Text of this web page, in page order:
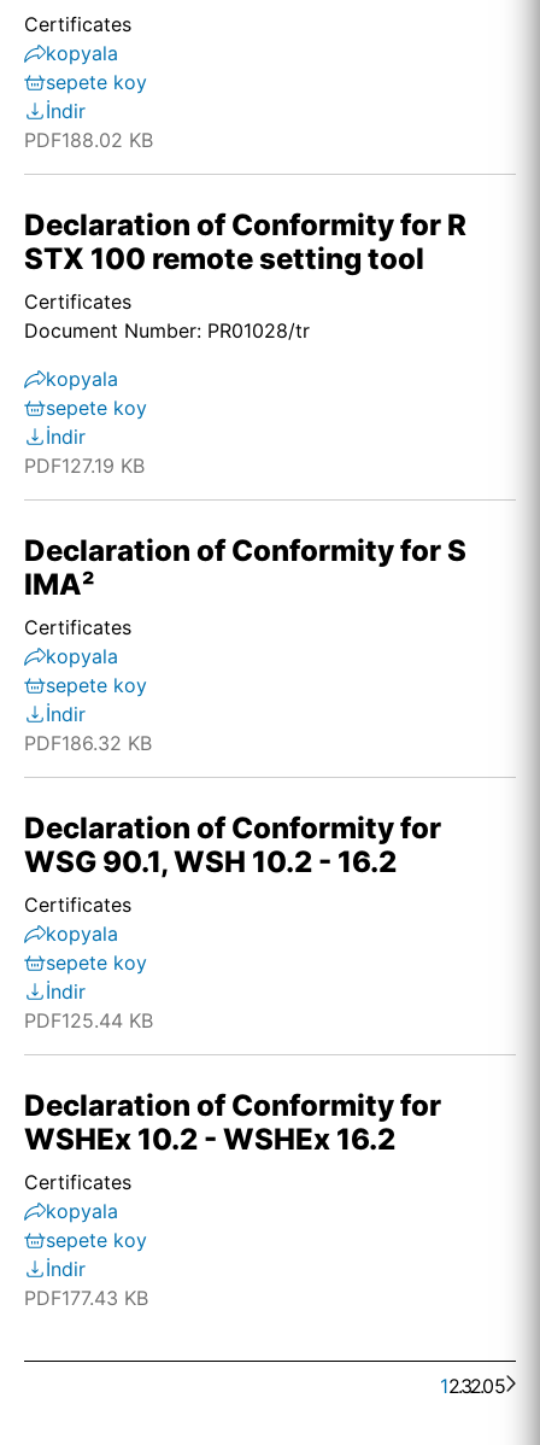
Certificates
kopyala
sepete koy
İndir
PDF188.02 KB
Declaration of Conformity for R
STX 100 remote setting tool
Certificates
Document Number: PR01028/tr
kopyala
sepete koy
İndir
PDF127.19 KB
Declaration of Conformity for S
IMA²
Certificates
kopyala
sepete koy
İndir
PDF186.32 KB
Declaration of Conformity for
WSG 90.1, WSH 10.2 - 16.2
Certificates
kopyala
sepete koy
İndir
PDF125.44 KB
Declaration of Conformity for
WSHEx 10.2 - WSHEx 16.2
Certificates
kopyala
sepete koy
İndir
PDF177.43 KB
123
. . .205